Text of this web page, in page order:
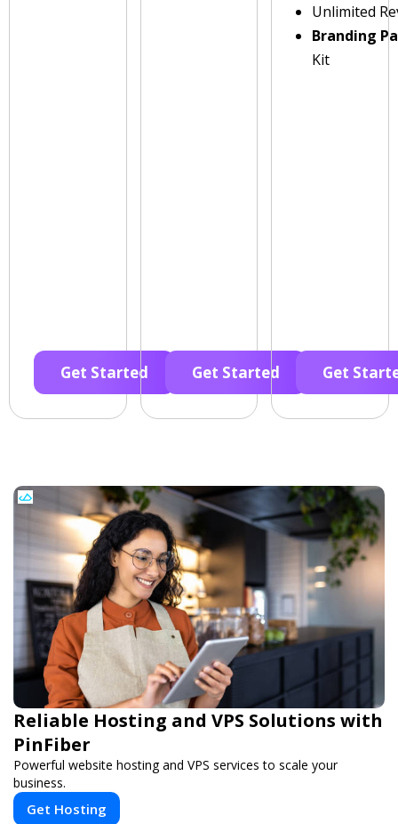
Get Started Get Started
Unlimited
Branding
Kit
Get
Reliable Hosting and VPS Solutions with
PinFiber
Powerful website hosting and VPS services to scale your
business.
Get Hosting